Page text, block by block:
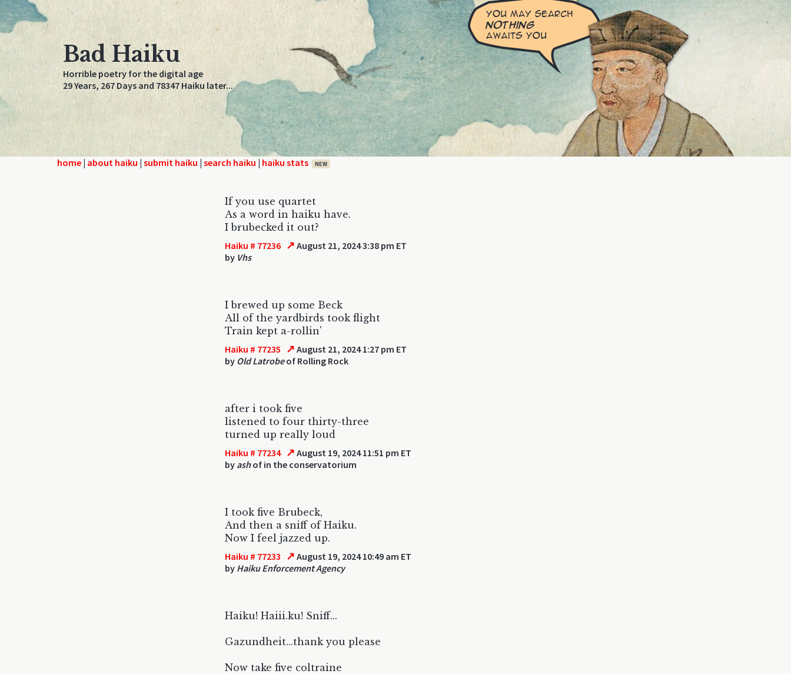
Bad Haiku
Horrible poetry for the digital age
29 Years, 267 Days and 78347 Haiku later...
home | about haiku | submit haiku | search haiku | haiku stats NEW
If you use quartet
As a word in haiku have.
I brubecked it out?
Haiku # 77236 ↗ August 21, 2024 3:38 pm ET
by Vhs
I brewed up some Beck
All of the yardbirds took flight
Train kept a-rollin'
Haiku # 77235 ↗ August 21, 2024 1:27 pm ET
by Old Latrobeof Rolling Rock
after i took five
listened to four thirty-three
turned up really loud
Haiku # 77234 ↗ August 19, 2024 11:51 pm ET
by ashof in the conservatorium
I took five Brubeck,
And then a sniff of Haiku.
Now I feel jazzed up.
Haiku # 77233 ↗ August 19, 2024 10:49 am ET
by Haiku Enforcement Agency
Haiku! Haiii.ku! Sniff...
Gazundheit...thank you please
Now take five coltraine